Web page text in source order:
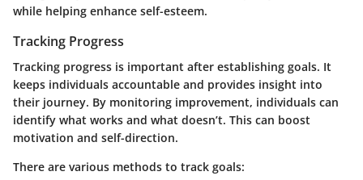
while helping enhance self-esteem.
Tracking Progress
Tracking progress is important after establishing goals. It
keeps individuals accountable and provides insight into
their journey. By monitoring improvement, individuals can
identify what works and what doesn’t. This can boost
motivation and self-direction.
There are various methods to track goals: